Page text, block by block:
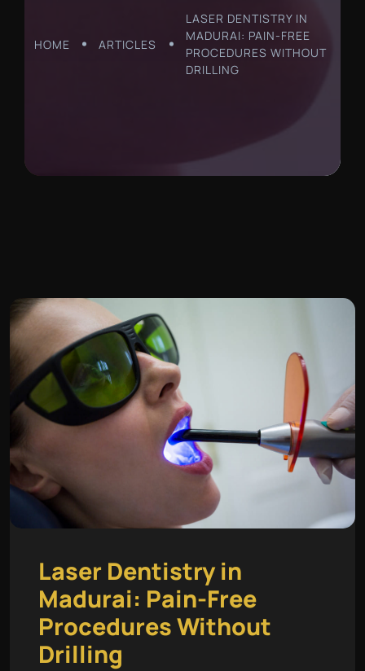
HOME ARTICLES
LASER DENTISTRY IN
MADURAI: PAIN-FREE
PROCEDURES WITHOUT
DRILLING
Laser Dentistry in
Madurai: Pain-Free
Procedures Without
Drilling